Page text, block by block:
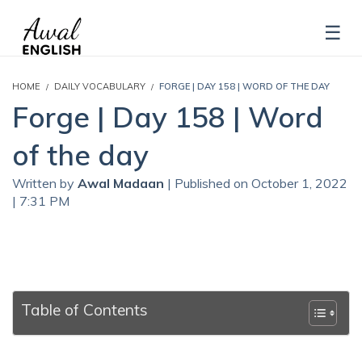
HOME DAILY VOCABULARY FORGE | DAY 158 | WORD OF THE DAY
Forge | Day 158 | Word
of the day
Written by Awal Madaan | Published on October 1, 2022
| 7:31 PM
Table of Contents